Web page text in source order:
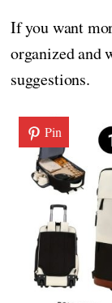
If you want
organized and
suggestions.
Pin